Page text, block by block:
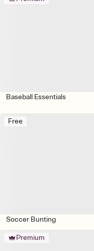
Baseball Essentials
Free
Soccer Bunting
Premium